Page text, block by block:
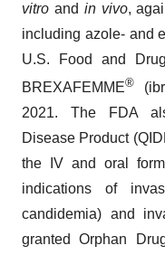
vitro and in vivo,
including azole- and
U.S. Food and
BREXAFEMME®
2021. The FDA
Disease Product
the IV and oral
indications of
candidemia) and
granted Orphan